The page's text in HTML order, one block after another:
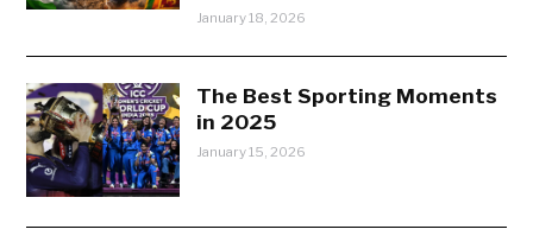
January 18, 2026
The Best Sporting Moments
in 2025
January 15, 2026